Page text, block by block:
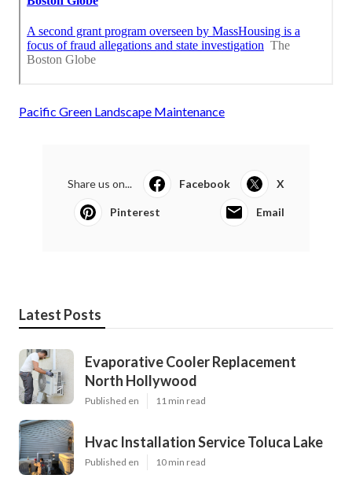
Share us on...
Latest Posts